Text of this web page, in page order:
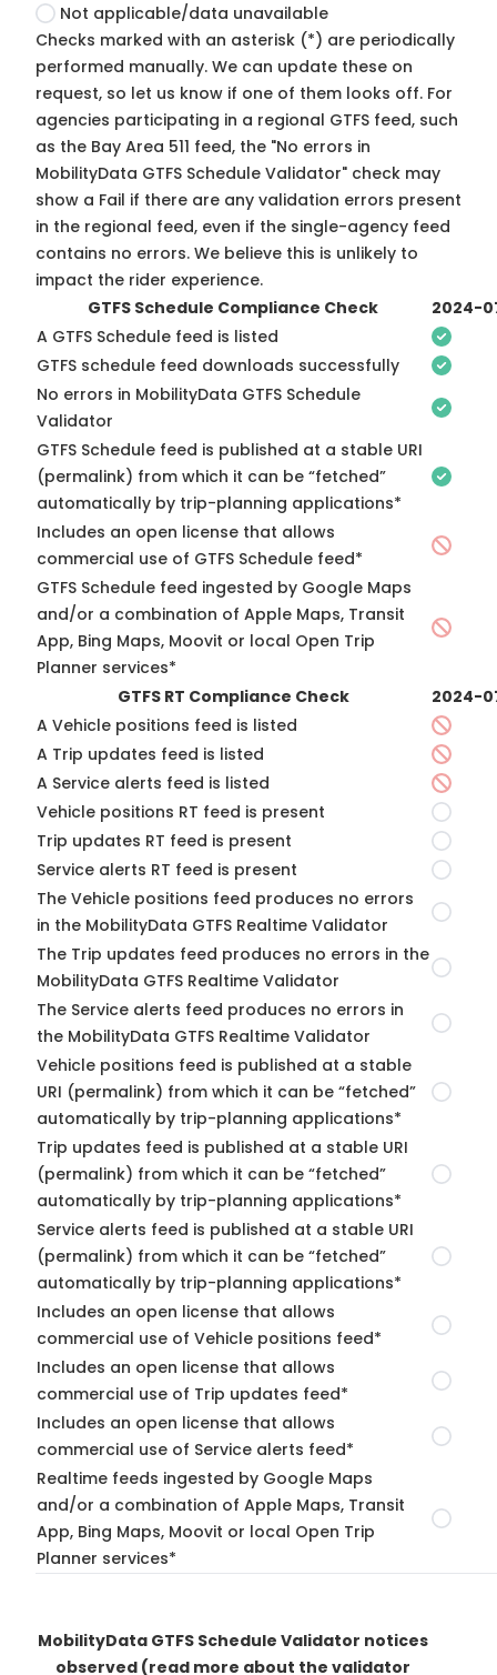
Not applicable/data unavailable
Checks marked with an asterisk (*) are periodically
performed manually. We can update these on
request, so let us know if one of them looks off. For
agencies participating in a regional GTFS feed, such
as the Bay Area 511 feed, the "No errors in
MobilityData GTFS Schedule Validator" check may
show a Fail if there are any validation errors present
in the regional feed, even if the single-agency feed
contains no errors. We believe this is unlikely to
impact the rider experience.
GTFS Schedule Compliance Check
2024-
A GTFS Schedule feed is listed
GTFS schedule feed downloads successfully
No errors in MobilityData GTFS Schedule
Validator
GTFS Schedule feed is published at a stable URI
(permalink) from which it can be “fetched”
automatically by trip-planning applications*
Includes an open license that allows
commercial use of GTFS Schedule feed*
GTFS Schedule feed ingested by Google Maps
and/or a combination of Apple Maps, Transit
App, Bing Maps, Moovit or local Open Trip
Planner services*
GTFS RT Compliance Check
2024-
A Vehicle positions feed is listed
A Trip updates feed is listed
A Service alerts feed is listed
Vehicle positions RT feed is present
Trip updates RT feed is present
Service alerts RT feed is present
The Vehicle positions feed produces no errors
in the MobilityData GTFS Realtime Validator
The Trip updates feed produces no errors in the
MobilityData GTFS Realtime Validator
The Service alerts feed produces no errors in
the MobilityData GTFS Realtime Validator
Vehicle positions feed is published at a stable
URI (permalink) from which it can be “fetched”
automatically by trip-planning applications*
Trip updates feed is published at a stable URI
(permalink) from which it can be “fetched”
automatically by trip-planning applications*
Service alerts feed is published at a stable URI
(permalink) from which it can be “fetched”
automatically by trip-planning applications*
Includes an open license that allows
commercial use of Vehicle positions feed*
Includes an open license that allows
commercial use of Trip updates feed*
Includes an open license that allows
commercial use of Service alerts feed*
Realtime feeds ingested by Google Maps
and/or a combination of Apple Maps, Transit
App, Bing Maps, Moovit or local Open Trip
Planner services*
MobilityData GTFS Schedule Validator notices
observed (read more about the validator